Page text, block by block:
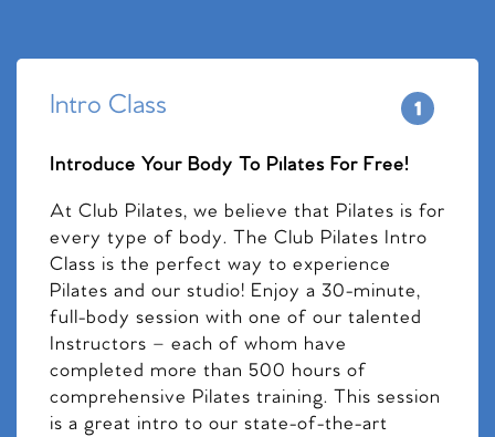
Intro Class
Introduce Your Body To Pilates For Free!
At Club Pilates, we believe that Pilates is for
every type of body. The Club Pilates Intro
Class is the perfect way to experience
Pilates and our studio! Enjoy a 30-minute,
full-body session with one of our talented
Instructors – each of whom have
completed more than 500 hours of
comprehensive Pilates training. This session
is a great intro to our state-of-the-art